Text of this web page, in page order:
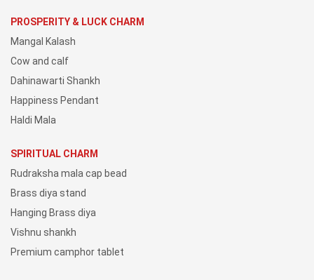
PROSPERITY & LUCK CHARM
Mangal Kalash
Cow and calf
Dahinawarti Shankh
Happiness Pendant
Haldi Mala
SPIRITUAL CHARM
Rudraksha mala cap bead
Brass diya stand
Hanging Brass diya
Vishnu shankh
Premium camphor tablet